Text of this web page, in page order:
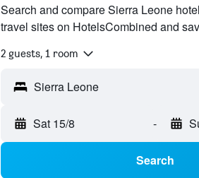
Search and compare Sierra Leone
travel sites on HotelsCombined and
2 guests, 1 room
Sat 15/8 -
Search